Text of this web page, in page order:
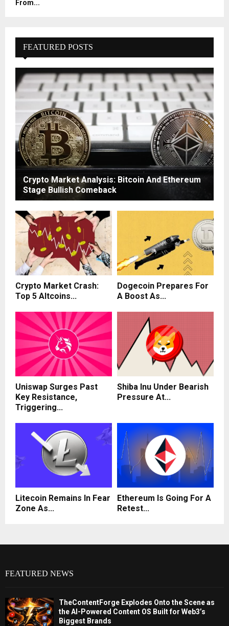
From...
FEATURED POSTS
Crypto Market Analysis: Bitcoin And Ethereum
Stage Bullish Comeback
Crypto Market Crash:
Top 5 Altcoins...
Dogecoin Prepares For
A Boost As...
Uniswap Surges Past
Key Resistance,
Triggering...
Shiba Inu Under Bearish
Pressure At...
Litecoin Remains In Fear
Zone As...
Ethereum Is Going For A
Retest...
FEATURED NEWS
TheContentForge Explodes Onto the Scene as
the AI-Powered Content OS Built for Web3’s
Biggest Brands